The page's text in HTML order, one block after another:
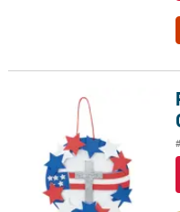
Religious Patriotic Wreath